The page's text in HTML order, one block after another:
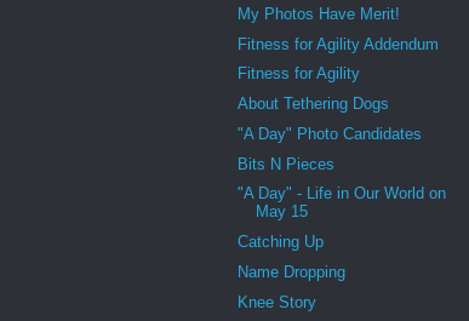
My Photos Have Merit!
Fitness for Agility Addendum
Fitness for Agility
About Tethering Dogs
"A Day" Photo Candidates
Bits N Pieces
"A Day" - Life in Our World on
May 15
Catching Up
Name Dropping
Knee Story